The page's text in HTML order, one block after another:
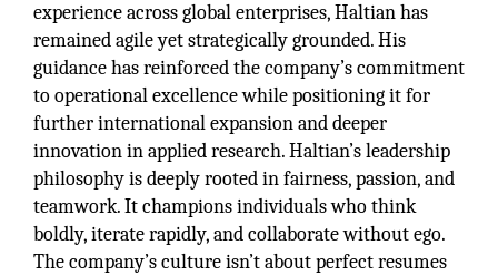
experience across global enterprises, Haltian has
remained agile yet strategically grounded. His
guidance has reinforced the company’s commitment
to operational excellence while positioning it for
further international expansion and deeper
innovation in applied research. Haltian’s leadership
philosophy is deeply rooted in fairness, passion, and
teamwork. It champions individuals who think
boldly, iterate rapidly, and collaborate without ego.
The company’s culture isn’t about perfect resumes